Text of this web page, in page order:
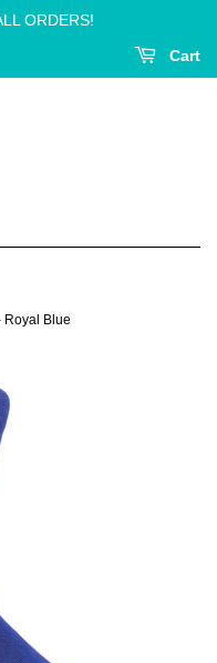
ORDERS!
Cart
Royal Blue